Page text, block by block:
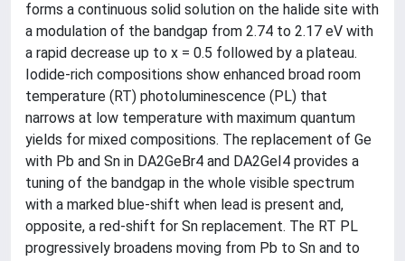
forms a continuous solid solution on the halide site with
a modulation of the bandgap from 2.74 to 2.17 eV with
a rapid decrease up to x = 0.5 followed by a plateau.
Iodide-rich compositions show enhanced broad room
temperature (RT) photoluminescence (PL) that
narrows at low temperature with maximum quantum
yields for mixed compositions. The replacement of Ge
with Pb and Sn in DA2GeBr4 and DA2GeI4 provides a
tuning of the bandgap in the whole visible spectrum
with a marked blue-shift when lead is present and,
opposite, a red-shift for Sn replacement. The RT PL
progressively broadens moving from Pb to Sn and to